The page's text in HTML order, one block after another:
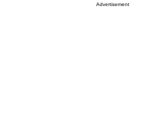
Advertisement